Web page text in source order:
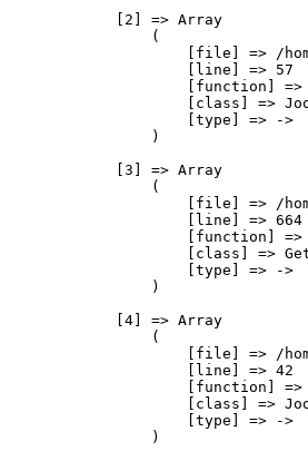
            [2] => Array
                (
[file] => /
                    [line] => 57
[function] =>
[class] =>
                    [type] => ->
                )
            [3] => Array
                (
[file] => /
                    [line] => 664
[function] =>
[class] =>
                    [type] => ->
                )
            [4] => Array
                (
[file] => /
                    [line] => 42
[function] =>
[class] =>
                    [type] => ->
                )